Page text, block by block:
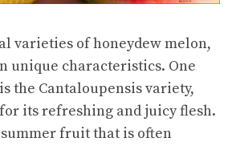
varieties of honeydew melon,
unique characteristics. One
the Cantaloupensis variety,
its refreshing and juicy flesh.
fruit that is often